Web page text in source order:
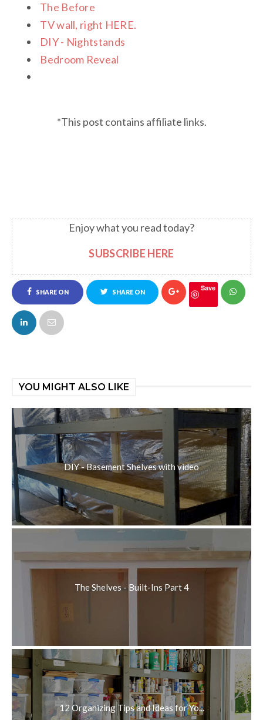
The Before
TV wall, right HERE.
DIY - Nightstands
Bedroom Reveal
*This post contains affiliate links.
Enjoy what you read today?
SUBSCRIBE HERE
SHARE ON
FACEBOOK
SHARE ON Save
YOU MIGHT ALSO LIKE
DIY - Basement Shelves with video
The Shelves - Built-Ins Part 4
12 Organizing Tips and Ideas for Yo...